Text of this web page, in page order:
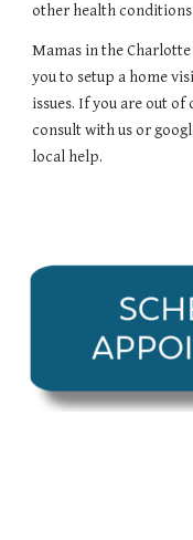
other health
Mamas in the
you to setup a home
issues. If you are out
consult with us or
local help.